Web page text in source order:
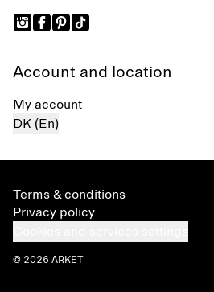
Account and location
My account
DK (En)
Terms & conditions
Privacy policy
© 2026 ARKET